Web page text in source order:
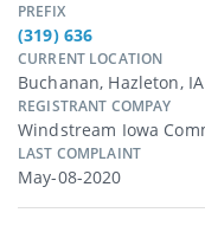
PREFIX
(319) 636
CURRENT LOCATION
Buchanan, Hazleton, IA
REGISTRANT COMPAY
Windstream Iowa
LAST COMPLAINT
May-08-2020